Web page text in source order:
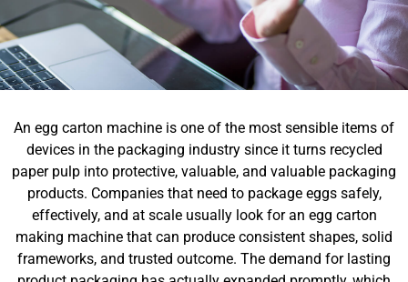
An egg carton machine is one of the most sensible items of
devices in the packaging industry since it turns recycled
paper pulp into protective, valuable, and valuable packaging
products. Companies that need to package eggs safely,
effectively, and at scale usually look for an egg carton
making machine that can produce consistent shapes, solid
frameworks, and trusted outcome. The demand for lasting